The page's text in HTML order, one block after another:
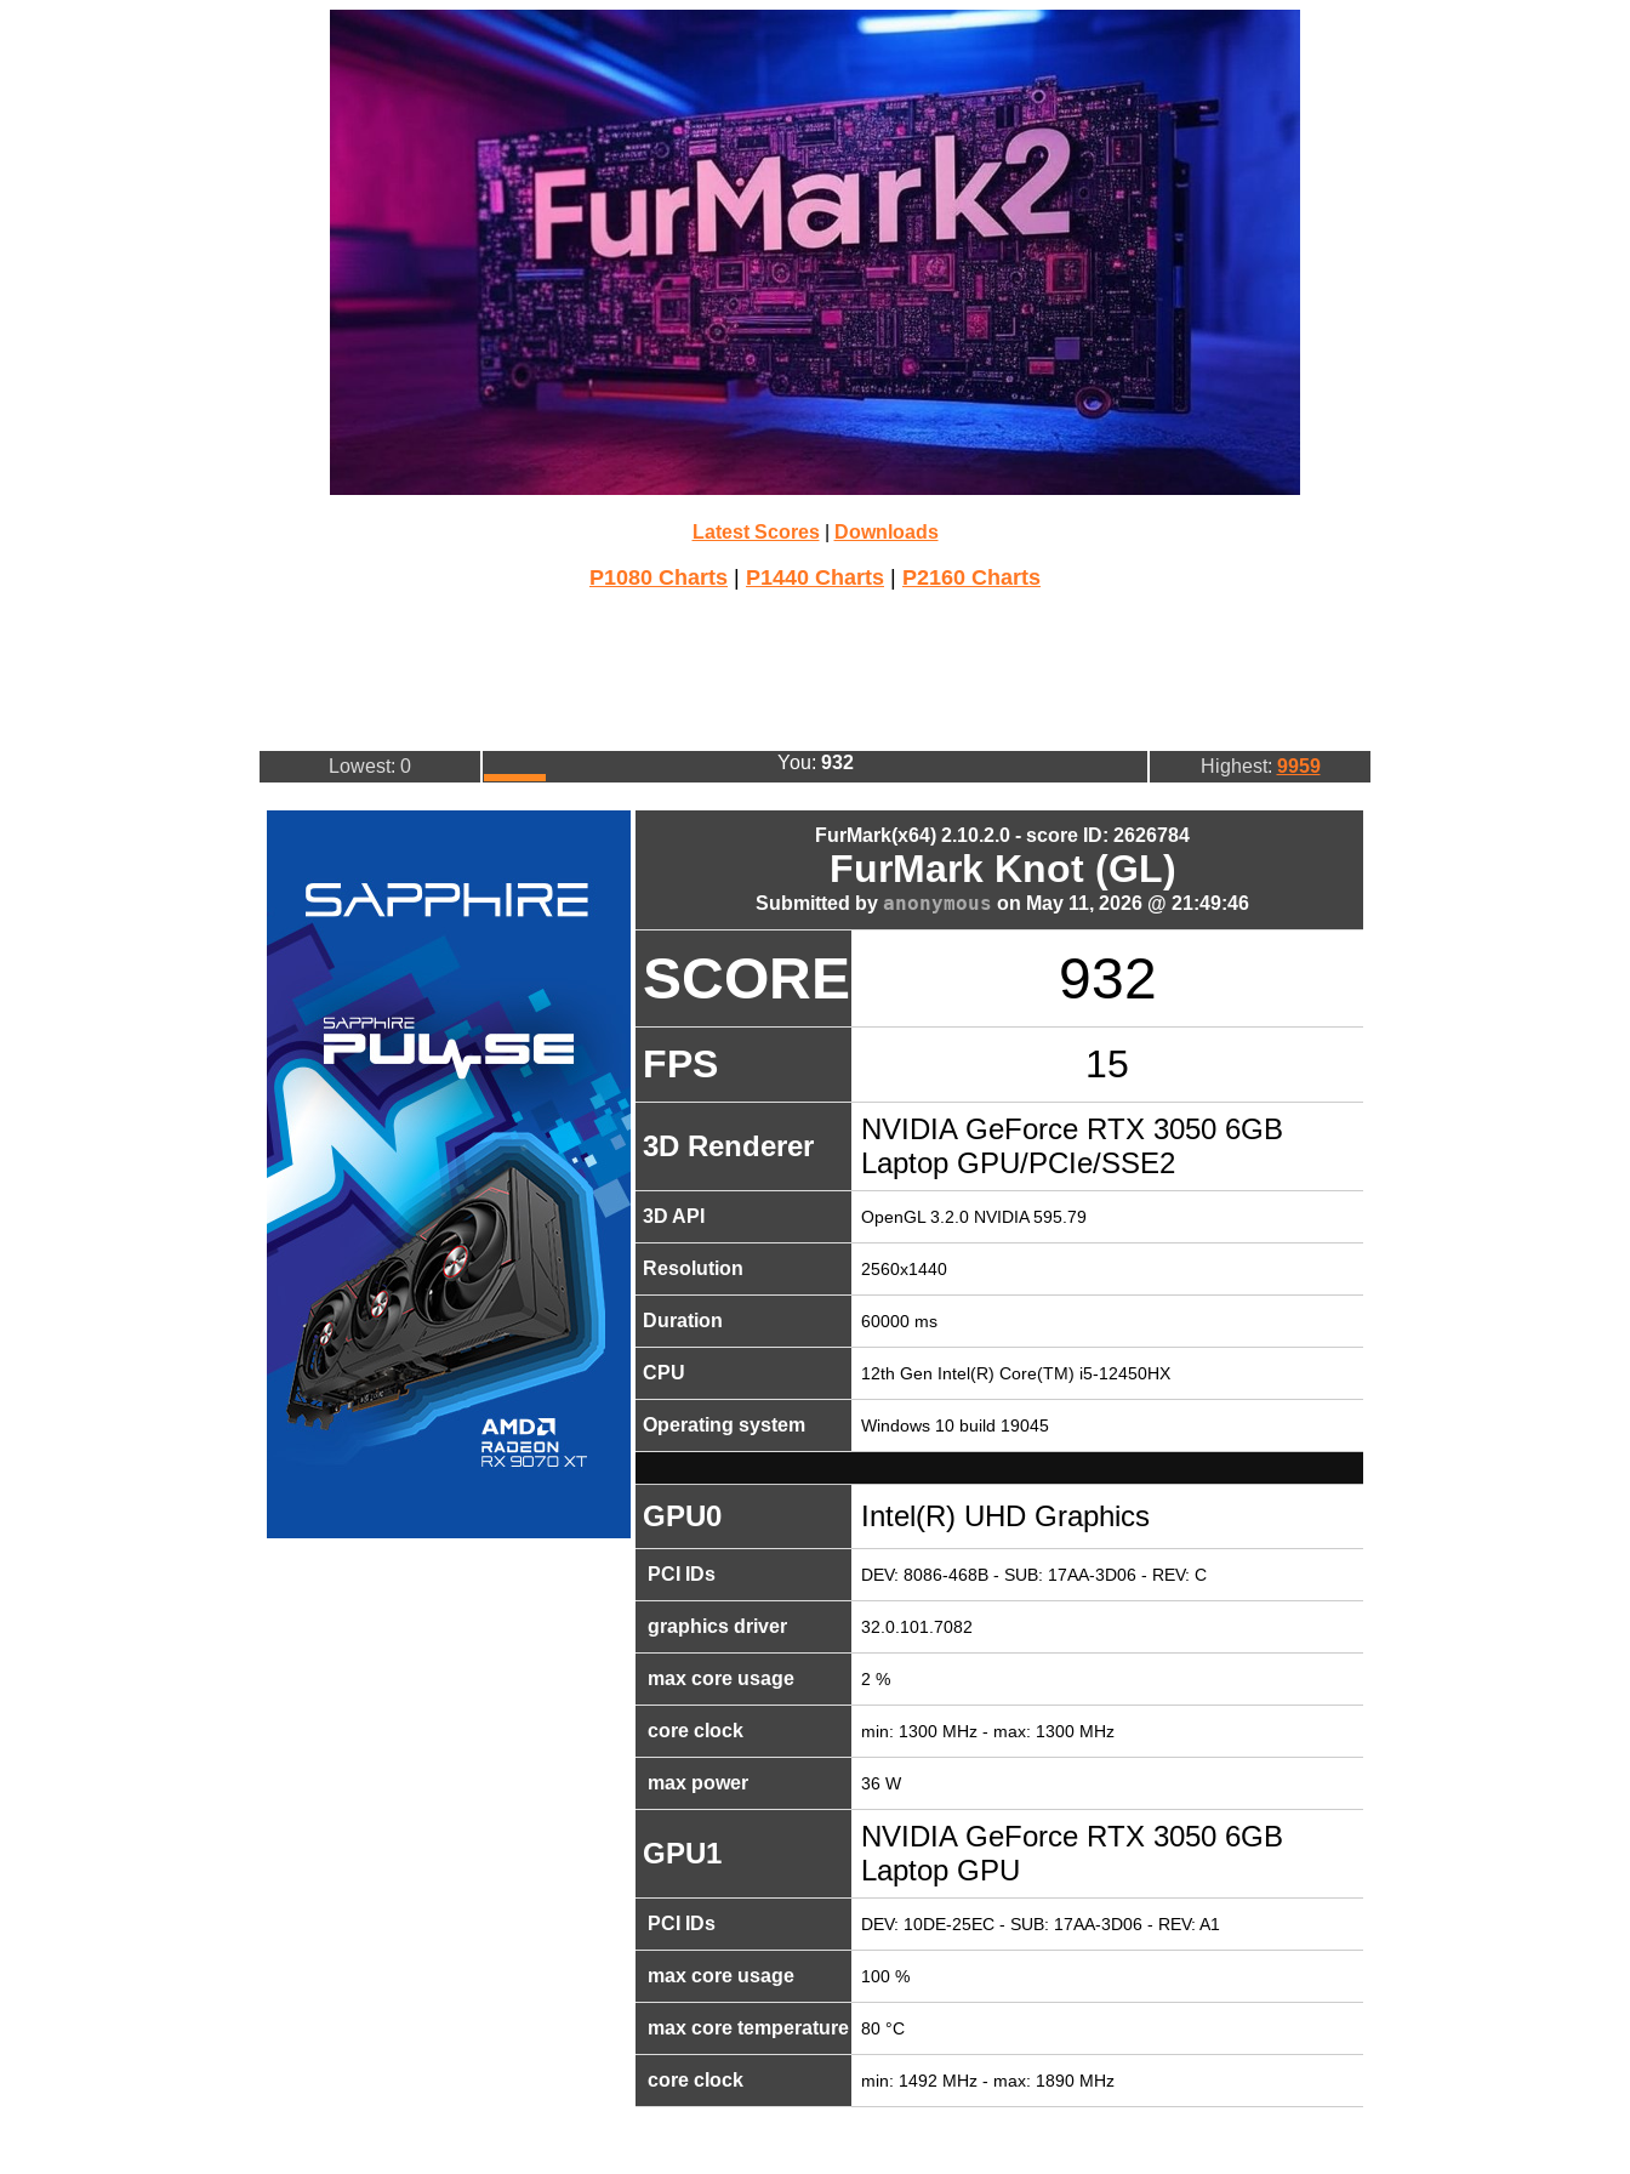
Latest Scores| Downloads
P1080 Charts P1440 Charts P2160 Charts
Lowest: 0 You: 932 Highest: 9959
FurMark(x64) 2.10.2.0 - score ID: 2626784
FurMark Knot (GL)
Submitted by anonymous on May 11, 2026 @ 21:49:46
SCORE 932
FPS 15
3D Renderer
NVIDIA GeForce RTX 3050 6GB
Laptop GPU/PCIe/SSE2
3D API OpenGL 3.2.0 NVIDIA 595.79
Resolution 2560x1440
Duration 60000 ms
CPU 12th Gen Intel(R) Core(TM) i5-12450HX
Operating system Windows 10 build 19045
GPU0 Intel(R) UHD Graphics
PCI IDs DEV: 8086-468B - SUB: 17AA-3D06 - REV: C
graphics driver 32.0.101.7082
max core usage 2 %
core clock min: 1300 MHz - max: 1300 MHz
max power 36 W
GPU1
NVIDIA GeForce RTX 3050 6GB
Laptop GPU
PCI IDs DEV: 10DE-25EC - SUB: 17AA-3D06 - REV: A1
max core usage 100 %
max core temperature 80 °C
core clock min: 1492 MHz - max: 1890 MHz